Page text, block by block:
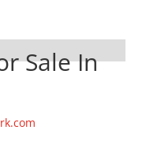
Sale In